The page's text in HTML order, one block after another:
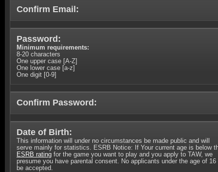
Confirm Email:
Password:
Minimum requirements:
8-20 characters
One upper case [A-Z]
One lower case [a-z]
One digit [0-9]
Confirm Password:
Date of Birth:
This information will under no circumstances be made public and will
serve mainly for statistics. ESRB Notice: If Your current age is below
ESRB rating for the game you want to play and you apply to TAW, we
presume you have parental consent. No applicants under the age of 16
be accepted.